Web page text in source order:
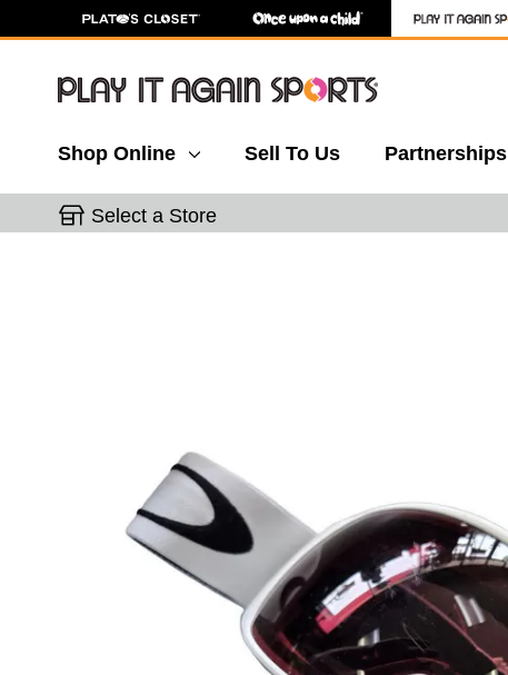
Shop Online Sell To Us Partnerships
Select a Store